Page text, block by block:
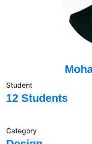
Student
12 Students
Category